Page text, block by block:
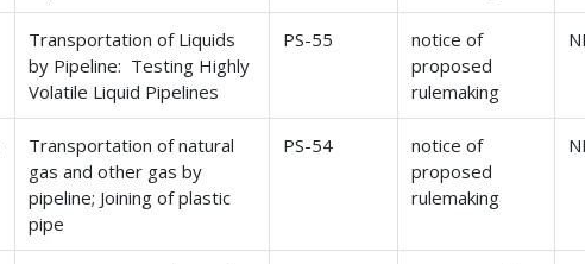
Transportation of Liquids
by Pipeline: Testing Highly
Volatile Liquid Pipelines
PS-55
notice of
proposed
rulemaking
Transportation of natural
gas and other gas by
pipeline; Joining of plastic
pipe
PS-54
notice of
proposed
rulemaking